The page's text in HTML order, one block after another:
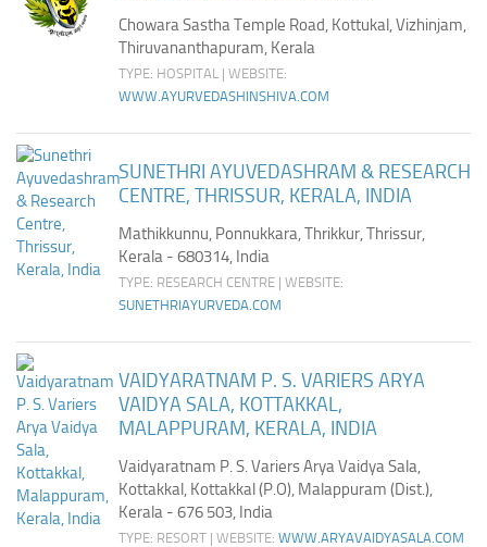
Chowara Sastha Temple Road, Kottukal, Vizhinjam,
Thiruvananthapuram, Kerala
TYPE: HOSPITAL | WEBSITE:
WWW.AYURVEDASHINSHIVA.COM
SUNETHRI AYUVEDASHRAM & RESEARCH
CENTRE, THRISSUR, KERALA, INDIA
Mathikkunnu, Ponnukkara, Thrikkur, Thrissur,
Kerala - 680314, India
TYPE: RESEARCH CENTRE | WEBSITE:
SUNETHRIAYURVEDA.COM
VAIDYARATNAM P. S. VARIERS ARYA
VAIDYA SALA, KOTTAKKAL,
MALAPPURAM, KERALA, INDIA
Vaidyaratnam P. S. Variers Arya Vaidya Sala,
Kottakkal, Kottakkal (P.O), Malappuram (Dist.),
Kerala - 676 503, India
TYPE: RESORT | WEBSITE: WWW.ARYAVAIDYASALA.COM